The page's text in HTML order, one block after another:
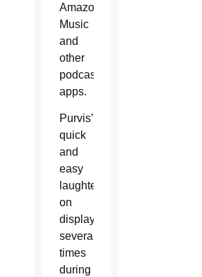
Amazon
Music
and
other
podcast
apps.
Purvis’
quick
and
easy
laughter,
on
display
several
times
during